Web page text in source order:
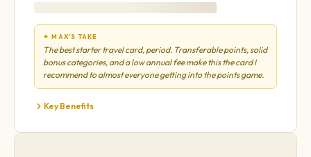
✦ MAX'S TAKE
The best starter travel card, period. Transferable points, solid
bonus categories, and a low annual fee make this the card I
recommend to almost everyone getting into the points game.
Key Benefits